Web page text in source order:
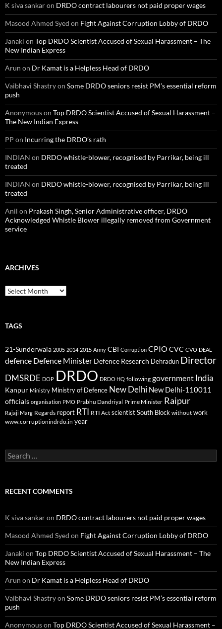
K siva sankaron DRDO contract labourers not paid proper wages
Masood Ahmed Syed on Fight Against Corruption Lobby of DRDO
Janaki on Top DRDO Scientist Accused of Sexual Harassment – The
New Indian Express
Arun on Dr Kamat is a Helpless Head of DRDO
Vaibhavi Shastryon Some DRDO seniors resist PM’s essential reform
push
Anonymouson Top DRDO Scientist Accused of Sexual Harassment –
The New Indian Express
PP on Incurring the DRDO’s rath
INDIAN on DRDO whistle-blower, recognised by Parrikar, being ill
treated
INDIAN on DRDO whistle-blower, recognised by Parrikar, being ill
treated
Anil on Prakash Singh, Senior Administrative officer, DRDO
Acknowledged Whistle Blower illegally removed from Government
service
ARCHIVES
Archives
TAGS
21-Sunderwala 2005 2014 2015 Army CBI Corruption CPIO CVC CVO DEAL
defence Defence Minister Defence Research Dehradun Director
DMSRDE DOP DRDO DRDO HQ following government India
Kanpur Ministry Ministry of Defence New Delhi New Delhi-110011
officials organisation PMO Prabhu Dandriyal Prime Minister Raipur
Rajaji Marg Regards report RTI RTI Act scientistSouth Block without work
www.corruptionindrdo.in year
Search
for:
RECENT COMMENTS
K siva sankaron DRDO contract labourers not paid proper wages
Masood Ahmed Syed on Fight Against Corruption Lobby of DRDO
Janaki on Top DRDO Scientist Accused of Sexual Harassment – The
New Indian Express
Arun on Dr Kamat is a Helpless Head of DRDO
Vaibhavi Shastryon Some DRDO seniors resist PM’s essential reform
push
Anonymouson Top DRDO Scientist Accused of Sexual Harassment –